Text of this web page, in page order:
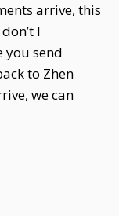
arrive, this
I
you send
to Zhen
we can